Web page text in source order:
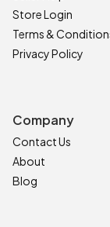
Store Login
Terms &
Privacy Policy
Company
Contact Us
About
Blog